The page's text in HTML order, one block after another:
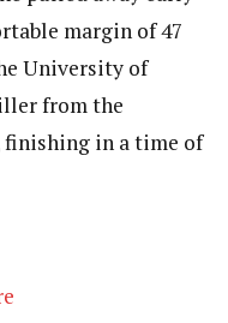
margin of 47
University of
from the
in a time of